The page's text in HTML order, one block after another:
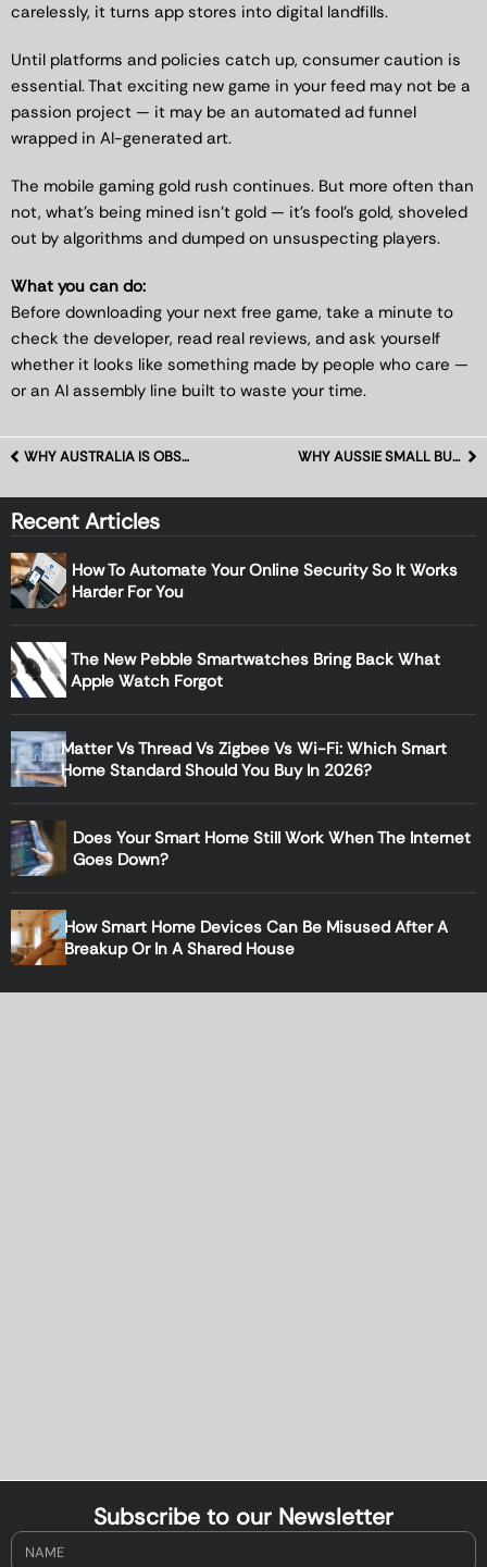
carelessly, it turns app stores into digital landfills.
Until platforms and policies catch up, consumer caution is
essential. That exciting new game in your feed may not be a
passion project — it may be an automated ad funnel
wrapped in AI-generated art.
The mobile gaming gold rush continues. But more often than
not, what’s being mined isn’t gold — it’s fool’s gold, shoveled
out by algorithms and dumped on unsuspecting players.
What you can do:
Before downloading your next free game, take a minute to
check the developer, read real reviews, and ask yourself
whether it looks like something made by people who care —
or an AI assembly line built to waste your time.
WHY AUSTRALIA IS OBSESSED WITH RETRO HANDHELDS AGAIN WHY AUSSIE SMALL BUSINESSES ARE ADOPTING AI ERPS FASTER THAN EXPECTED
Recent Articles
How To Automate Your Online Security So It Works
Harder For You
The New Pebble Smartwatches Bring Back What
Apple Watch Forgot
Matter Vs Thread Vs Zigbee Vs Wi-Fi: Which Smart
Home Standard Should You Buy In 2026?
Does Your Smart Home Still Work When The Internet
Goes Down?
How Smart Home Devices Can Be Misused After A
Breakup Or In A Shared House
Subscribe to our Newsletter